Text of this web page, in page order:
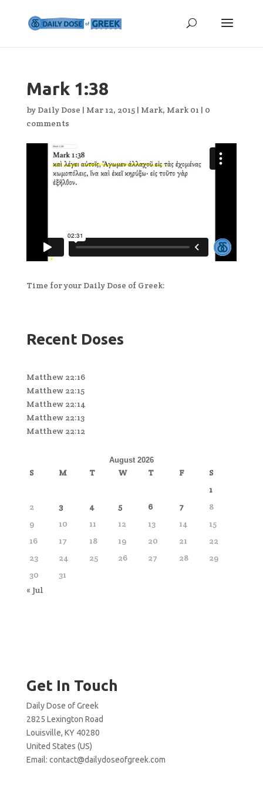
Mark 1:38
by Daily Dose | Mar 12, 2015| Mark, Mark 01 | 0
comments
Time for your Daily Dose of Greek:
Recent Doses
Matthew 22:16
Matthew 22:15
Matthew 22:14
Matthew 22:13
Matthew 22:12
August 2026
S M T W T F
S
1
2
3 4 5 6 7
8
9
10 11 12 13 14
15
16
17 18 19 20 21
22
23
24 25 26 27 28
29
30
31
« Jul
Get In Touch
Daily Dose of Greek
2825 Lexington Road
Louisville, KY 40280
United States (US)
Email: contact@dailydoseofgreek.com